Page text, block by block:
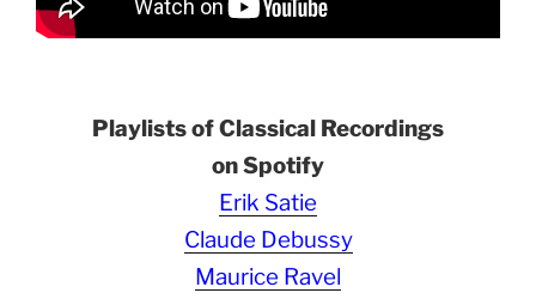
Playlists of Classical Recordings
on Spotify
Erik Satie
Claude Debussy
Maurice Ravel